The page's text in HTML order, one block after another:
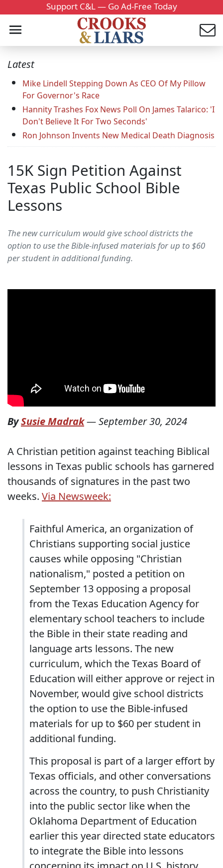
Support C&L — Go Ad-Free Today
Latest
Mike Lindell Stepping Down As CEO Of My Pillow
For Governor's Race
Hannity Trashes Fox News Poll On James Talarico: 'I
Don't Believe It For Two Seconds'
Ron Johnson Invents New Medical Death Diagnosis
15K Sign Petition Against
Texas Public School Bible
Lessons
The new curriculum would give school districts the
option to use the Bible-infused materials for up to $60
per student in additional funding.
BySusie Madrak—September 30, 2024
A Christian petition against teaching Biblical
lessons in Texas public schools has garnered
thousands of signatures in the past two
weeks. Via Newsweek:
Faithful America, an organization of
Christians supporting social justice
causes while opposing "Christian
nationalism," posted a petition on
September 13 opposing a proposal
from the Texas Education Agency for
elementary school teachers to include
the Bible in their state reading and
language arts lessons. The new
curriculum, which the Texas Board of
Education will either approve or reject in
November, would give school districts
the option to use the Bible-infused
materials for up to $60 per student in
additional funding.
This proposal is part of a larger effort by
Texas officials, and other conversations
across the country, to push Christianity
into the public sector like when the
Oklahoma Department of Education
earlier this year directed state educators
to integrate the Bible into lessons